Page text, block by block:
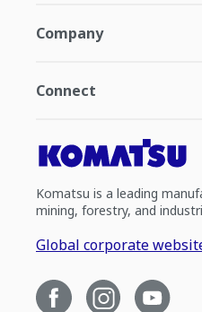
Company
Connect
Komatsu is a leading
mining, forestry, and
Global corporate